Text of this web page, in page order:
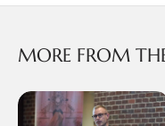
MORE FROM